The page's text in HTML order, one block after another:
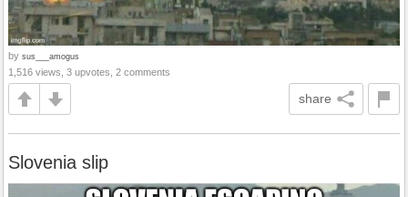
by sus___amogus
1,516 views, 3 upvotes, 2 comments
share
Slovenia slip